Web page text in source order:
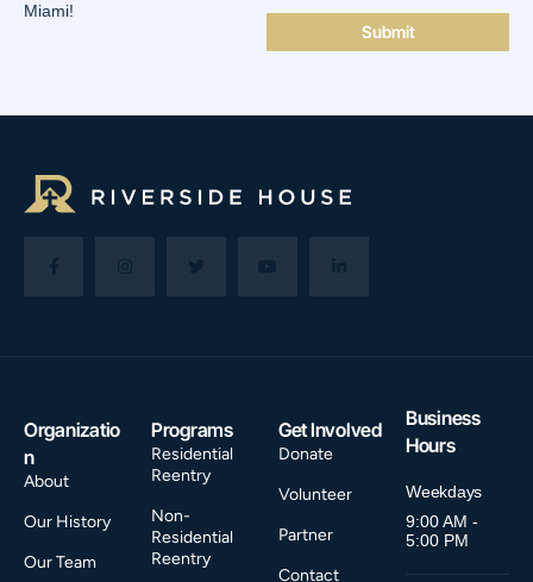
Miami!
Organizatio
n
About
Our History
Our Team
Programs
Residential
Reentry
Non-
Residential
Reentry
Get Involved
Donate
Volunteer
Partner
Contact
Business
Hours
Weekdays
9:00 AM -
5:00 PM